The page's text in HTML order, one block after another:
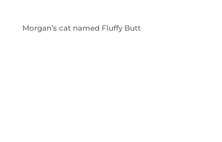
Morgan’s cat named Fluffy Butt